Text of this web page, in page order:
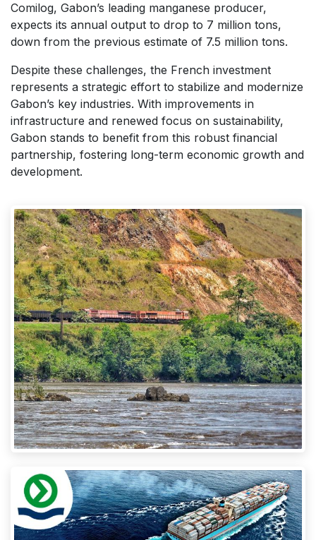
Comilog, Gabon’s leading manganese producer,
expects its annual output to drop to 7 million tons,
down from the previous estimate of 7.5 million tons.
Despite these challenges, the French investment
represents a strategic effort to stabilize and modernize
Gabon’s key industries. With improvements in
infrastructure and renewed focus on sustainability,
Gabon stands to benefit from this robust financial
partnership, fostering long-term economic growth and
development.